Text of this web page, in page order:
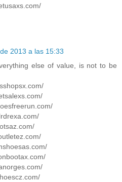
2013 a las 15:33
else of value, is not to be